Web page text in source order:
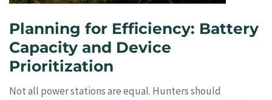
Planning for Efficiency: Battery
Capacity and Device
Prioritization
Not all power stations are equal. Hunters should